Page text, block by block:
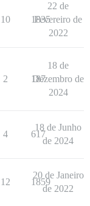
10 1835
22 de
Fevereiro de
2022
2 187
18 de
Dezembro de
2024
4 617
18 de Junho
de 2024
12 1859
20 de Janeiro
de 2022